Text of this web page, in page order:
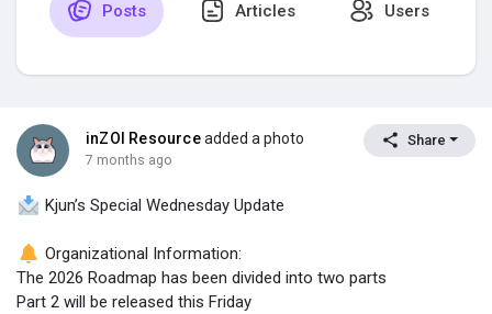
Discover Forums
Discover Posts
Posts Articles Users
inZOI Resourceadded a photo
7 months ago
Share
Kjun’s Special Wednesday Update
Organizational Information:
The 2026 Roadmap has been divided into two parts
Part 2 will be released this Friday